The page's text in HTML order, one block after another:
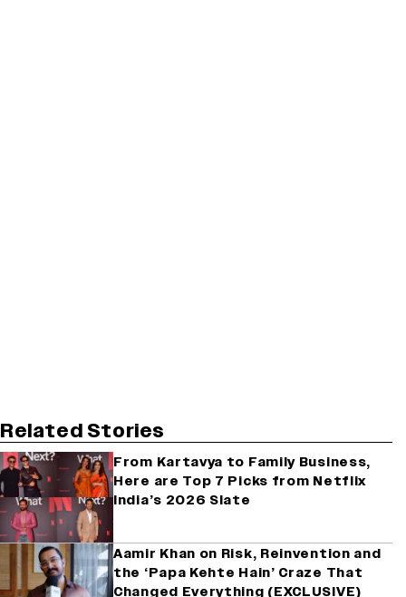
Related Stories
From Kartavya to Family Business,
Here are Top 7 Picks from Netflix
India’s 2026 Slate
Aamir Khan on Risk, Reinvention and
the ‘Papa Kehte Hain’ Craze That
Changed Everything (EXCLUSIVE)